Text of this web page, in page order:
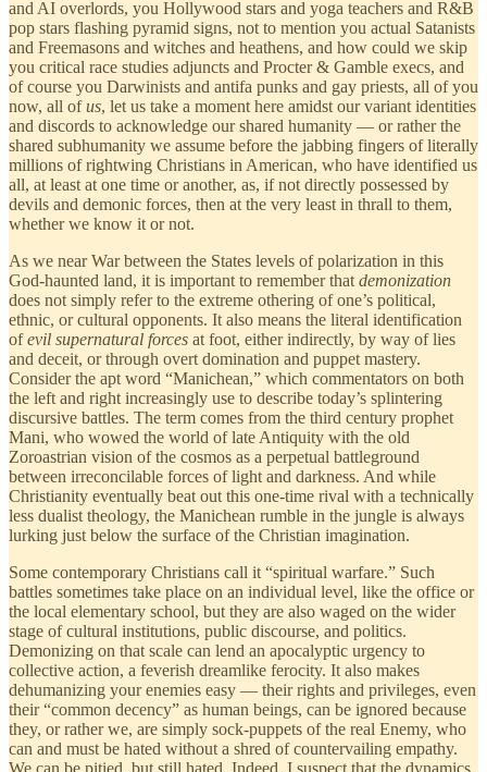
and AI overlords, you Hollywood stars and yoga teachers and R&B
pop stars flashing pyramid signs, not to mention you actual Satanists
and Freemasons and witches and heathens, and how could we skip
you critical race studies adjuncts and Procter & Gamble execs, and
of course you Darwinists and antifa punks and gay priests, all of you
now, all ofus, let us take a moment here amidst our variant identities
and discords to acknowledge our shared humanity — or rather the
shared subhumanity we assume before the jabbing fingers of literally
millions of rightwing Christians in American, who have identified us
all, at least at one time or another, as, if not directly possessed by
devils and demonic forces, then at the very least in thrall to them,
whether we know it or not.
As we near War between the States levels of polarization in this
God-haunted land, it is important to remember that demonization
does not simply refer to the extreme othering of one’s political,
ethnic, or cultural opponents. It also means the literal identification
ofevil supernatural forces at foot, either indirectly, by way of lies
and deceit, or through overt domination and puppet mastery.
Consider the apt word “Manichean,” which commentators on both
the left and right increasingly use to describe today’s splintering
discursive battles. The term comes from the third century prophet
Mani, who wowed the world of late Antiquity with the old
Zoroastrian vision of the cosmos as a perpetual battleground
between irreconcilable forces of light and darkness. And while
Christianity eventually beat out this one-time rival with a technically
less dualist theology, the Manichean rumble in the jungle is always
lurking just below the surface of the Christian imagination.
Some contemporary Christians call it “spiritual warfare.” Such
battles sometimes take place on an individual level, like the office or
the local elementary school, but they are also waged on the wider
stage of cultural institutions, public discourse, and politics.
Demonizing on that scale can lend an apocalyptic urgency to
collective action, a feverish dreamlike ferocity. It also makes
dehumanizing your enemies easy — their rights and privileges, even
their “common decency” as human beings, can be ignored because
they, or rather we, are simply sock-puppets of the real Enemy, who
can and must be hated without a shred of countervailing empathy.
We can be pitied, but still hated. Indeed, I suspect that the dynamics